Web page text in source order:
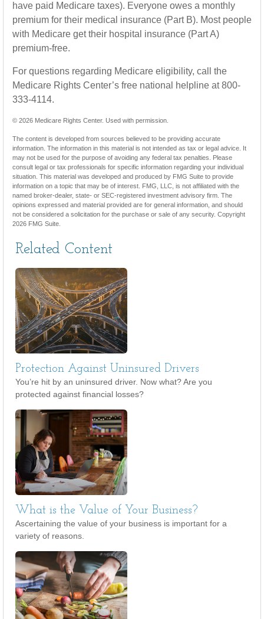
have paid Medicare taxes). Everyone owes a monthly
premium for their medical insurance (Part B). Most people
with Medicare get their hospital insurance (Part A)
premium-free.
For questions regarding Medicare eligibility, call the
Medicare Rights Center’s free national helpline at 800-
333-4114.
© 2026 Medicare Rights Center. Used with permission.
The content is developed from sources believed to be providing accurate
information. The information in this material is not intended as tax or legal advice. It
may not be used for the purpose of avoiding any federal tax penalties. Please
consult legal or tax professionals for specific information regarding your individual
situation. This material was developed and produced by FMG Suite to provide
information on a topic that may be of interest. FMG, LLC, is not affiliated with the
named broker-dealer, state- or SEC-registered investment advisory firm. The
opinions expressed and material provided are for general information, and should
not be considered a solicitation for the purchase or sale of any security. Copyright
2026 FMG Suite.
Related Content
Protection Against Uninsured Drivers
You’re hit by an uninsured driver. Now what? Are you
protected against financial losses?
What is the Value of Your Business?
Ascertaining the value of your business is important for a
variety of reasons.